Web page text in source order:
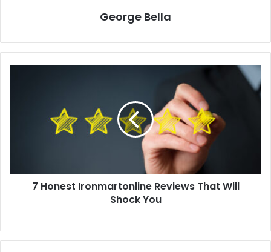
George Bella
7 Honest Ironmartonline Reviews That Will
Shock You